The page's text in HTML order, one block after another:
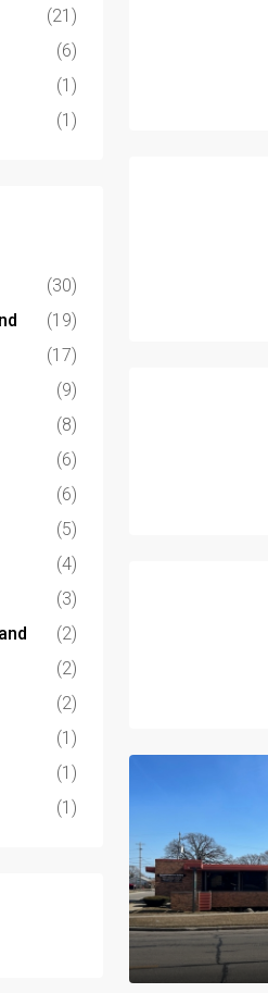
(21)
(6)
(1)
(1)
(30)
(19)
(17)
(9)
(8)
(6)
(6)
(5)
(4)
(3)
(2)
(2)
(2)
(1)
(1)
(1)